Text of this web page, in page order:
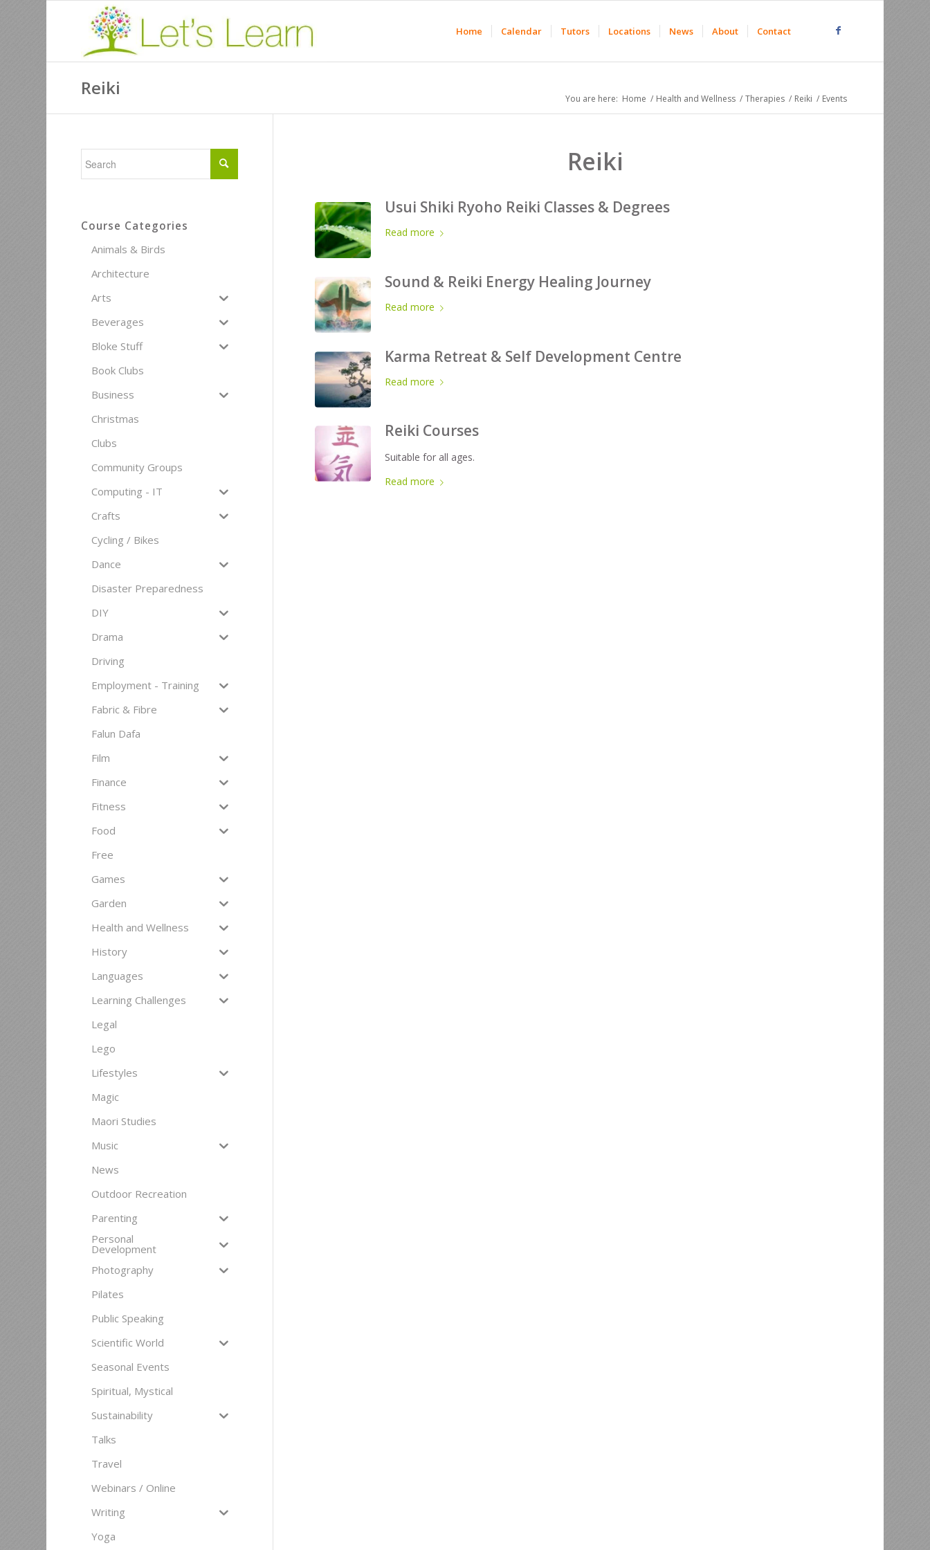
Home Calendar Tutors Locations News About Contact
Reiki You are here: Home / Health and Wellness / Therapies / Reiki / Events
Reiki
Usui Shiki Ryoho Reiki Classes & Degrees
Read more
Sound & Reiki Energy Healing Journey
Read more
Karma Retreat & Self Development Centre
Read more
Reiki Courses
Suitable for all ages.
Read more
Course Categories
Animals & Birds
Architecture
Arts
Beverages
Bloke Stuff
Book Clubs
Business
Christmas
Clubs
Community Groups
Computing - IT
Crafts
Cycling / Bikes
Dance
Disaster Preparedness
DIY
Drama
Driving
Employment - Training
Fabric & Fibre
Falun Dafa
Film
Finance
Fitness
Food
Free
Games
Garden
Health and Wellness
History
Languages
Learning Challenges
Legal
Lego
Lifestyles
Magic
Maori Studies
Music
News
Outdoor Recreation
Parenting
Personal
Development
Photography
Pilates
Public Speaking
Scientific World
Seasonal Events
Spiritual, Mystical
Sustainability
Talks
Travel
Webinars / Online
Writing
Yoga